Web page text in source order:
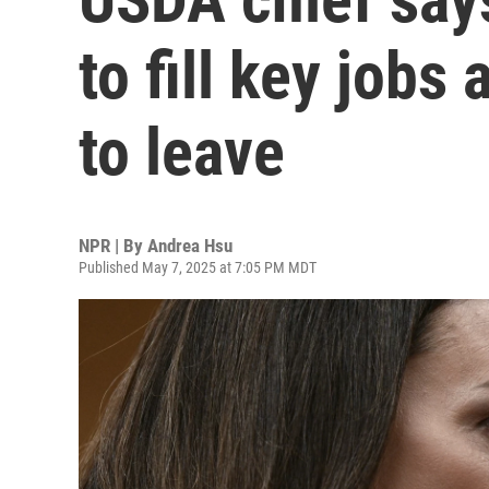
to fill key jobs
to leave
NPR | By Andrea Hsu
Published May 7, 2025 at 7:05 PM MDT